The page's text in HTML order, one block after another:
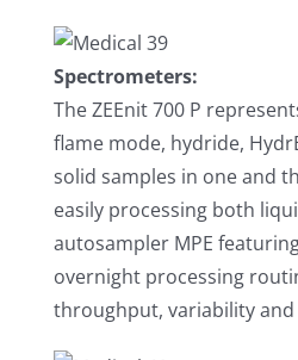
Spectrometers:
The ZEEnit 700 P
flame mode, hydride,
solid samples in one and
easily processing both
autosampler MPE
overnight processing
throughput, variability